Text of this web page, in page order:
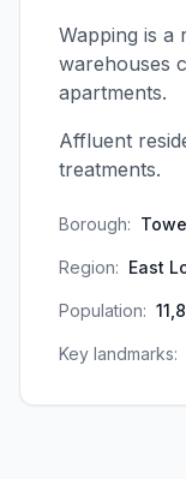
Wapping is a
warehouses
apartments.
Affluent
treatments.
Borough:
Region: East
Population:
Key landmarks: